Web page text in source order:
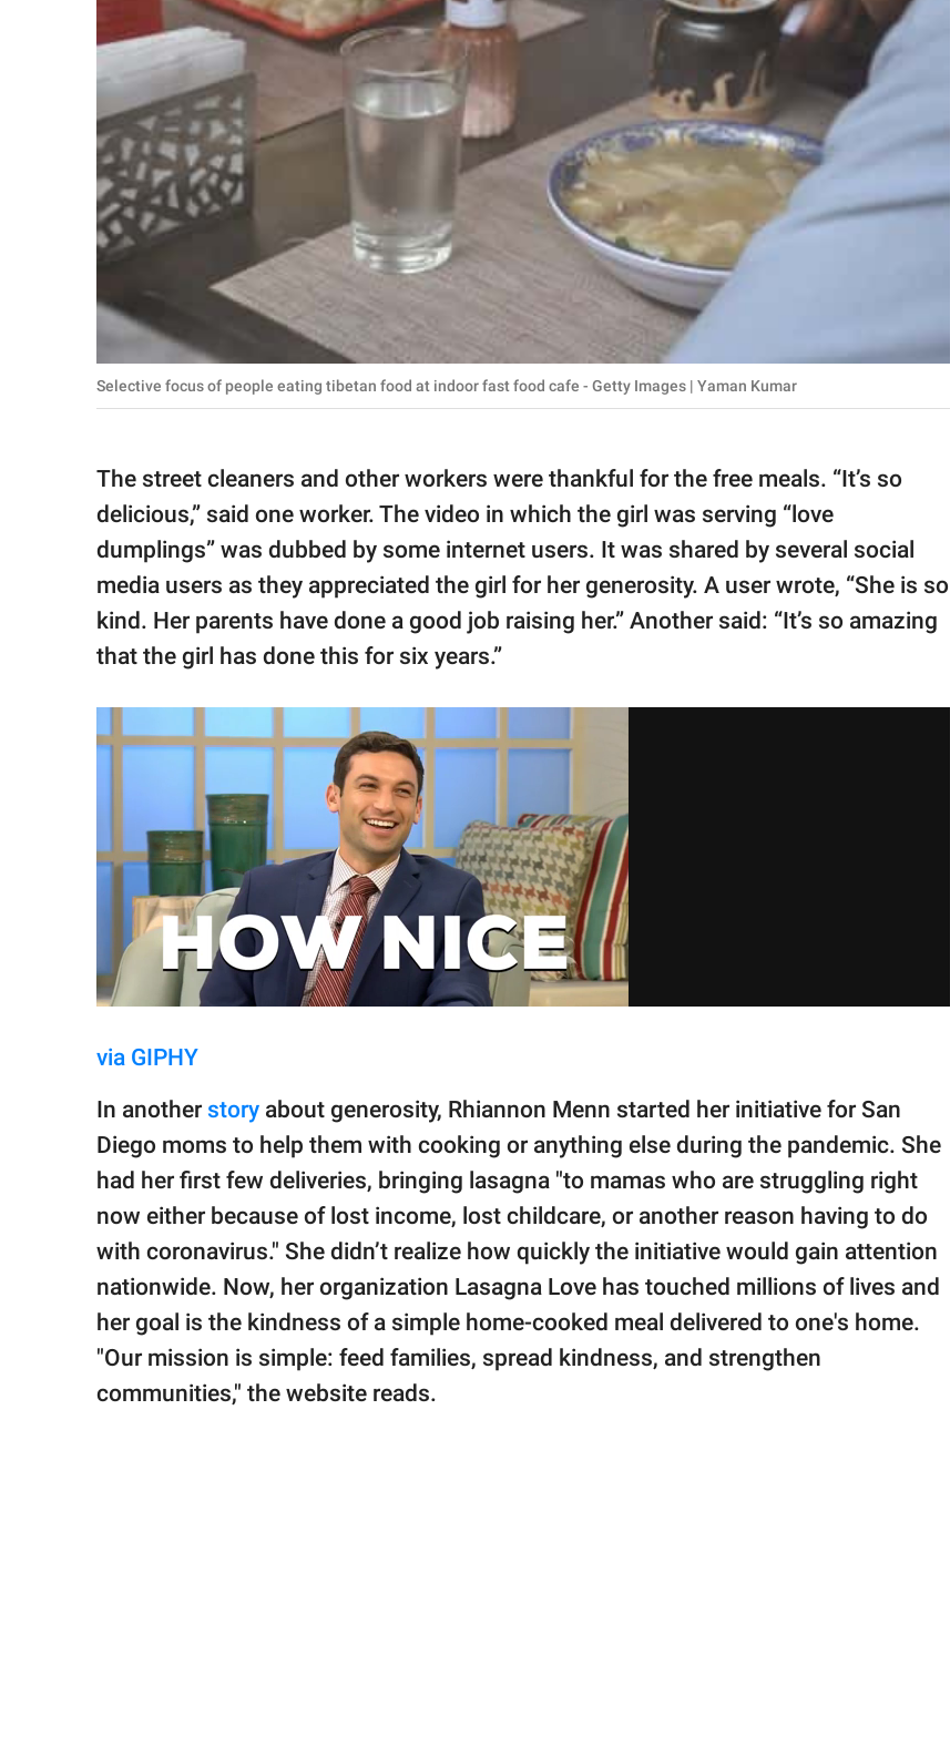
Selective focus of people eating tibetan food at indoor fast food cafe - Getty Images | Yaman Kumar
The street cleaners and other workers were thankful for the free meals. “It’s so
delicious,” said one worker. The video in which the girl was serving “love
dumplings” was dubbed by some internet users. It was shared by several social
media users as they appreciated the girl for her generosity. A user wrote, “She is so
kind. Her parents have done a good job raising her.” Another said: “It’s so amazing
that the girl has done this for six years.”
via GIPHY
In another story about generosity, Rhiannon Menn started her initiative for San
Diego moms to help them with cooking or anything else during the pandemic. She
had her first few deliveries, bringing lasagna "to mamas who are struggling right
now either because of lost income, lost childcare, or another reason having to do
with coronavirus." She didn’t realize how quickly the initiative would gain attention
nationwide. Now, her organization Lasagna Love has touched millions of lives and
her goal is the kindness of a simple home-cooked meal delivered to one's home.
"Our mission is simple: feed families, spread kindness, and strengthen
communities," the website reads.